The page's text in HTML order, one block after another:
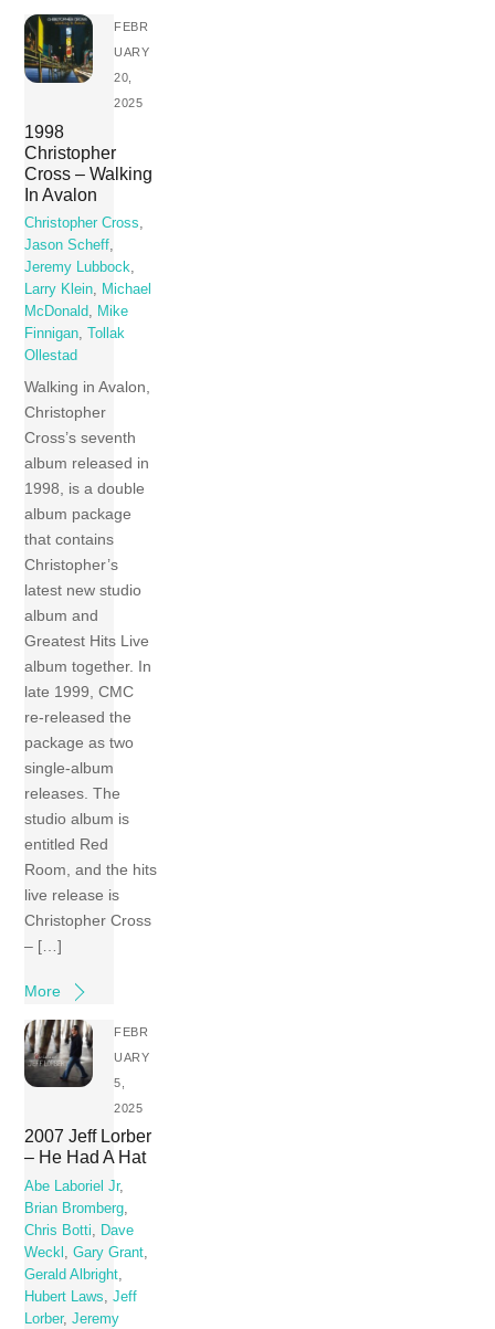
FEBR
UARY
20,
2025
1998
Christopher
Cross – Walking
In Avalon
Christopher Cross,
Jason Scheff,
Jeremy Lubbock,
Larry Klein, Michael
McDonald, Mike
Finnigan,
Tollak
Ollestad
Walking in Avalon,
Christopher
Cross’s seventh
album released in
1998, is a double
album package
that contains
Christopher’s
latest new studio
album and
Greatest Hits Live
album together. In
late 1999, CMC
re-released the
package as two
single-album
releases. The
studio album is
entitled Red
Room, and the hits
live release is
Christopher Cross
– […]
More
FEBR
UARY
5,
2025
2007 Jeff Lorber
– He Had A Hat
Abe Laboriel Jr,
Brian Bromberg
Chris Botti
Dave
Weckl
,Gary Grant
Gerald Albright
Hubert Laws
,Jeff
Lorber,Jeremy